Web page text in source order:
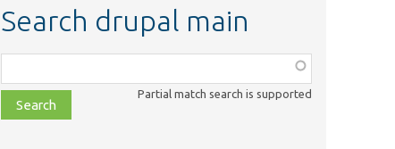
Search drupal main
class,
file,
topic,
Partial match search is supported